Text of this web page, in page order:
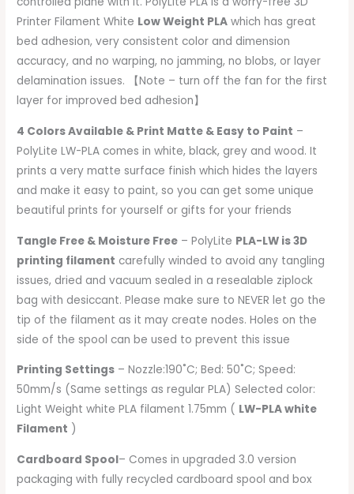
Printer Filament White Low Weight PLA which has great
bed adhesion, very consistent color and dimension
accuracy, and no warping, no jamming, no blobs, or layer
delamination issues. 【Note – turn off the fan for the first
layer for improved bed adhesion】
4 Colors Available & Print Matte & Easy to Paint –
PolyLite LW-PLA comes in white, black, grey and wood. It
prints a very matte surface finish which hides the layers
and make it easy to paint, so you can get some unique
beautiful prints for yourself or gifts for your friends
Tangle Free & Moisture Free – PolyLite PLA-LW is 3D
printing filament carefully winded to avoid any tangling
issues, dried and vacuum sealed in a resealable ziplock
bag with desiccant. Please make sure to NEVER let go the
tip of the filament as it may create nodes. Holes on the
side of the spool can be used to prevent this issue
Printing Settings – Nozzle:190˚C; Bed: 50˚C; Speed:
50mm/s (Same settings as regular PLA) Selected color:
Light Weight white PLA filament 1.75mm ( LW-PLA white
Filament )
Cardboard Spool– Comes in upgraded 3.0 version
packaging with fully recycled cardboard spool and box